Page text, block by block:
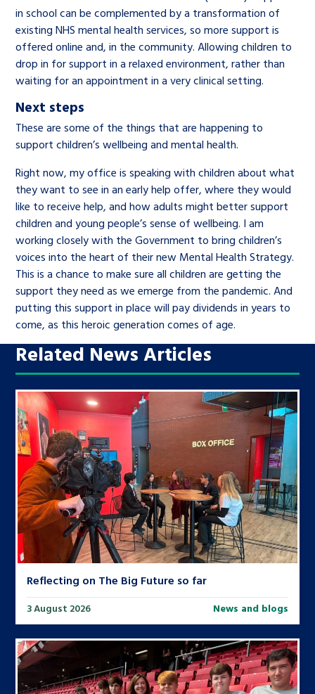
in school can be complemented by a transformation of
existing NHS mental health services, so more support is
offered online and, in the community. Allowing children to
drop in for support in a relaxed environment, rather than
waiting for an appointment in a very clinical setting.
Next steps
These are some of the things that are happening to
support children’s wellbeing and mental health.
Right now, my office is speaking with children about what
they want to see in an early help offer, where they would
like to receive help, and how adults might better support
children and young people’s sense of wellbeing. I am
working closely with the Government to bring children’s
voices into the heart of their new Mental Health Strategy.
This is a chance to make sure all children are getting the
support they need as we emerge from the pandemic. And
putting this support in place will pay dividends in years to
come, as this heroic generation comes of age.
Related News Articles
Reflecting on The Big Future so far
3 August 2026 News and blogs